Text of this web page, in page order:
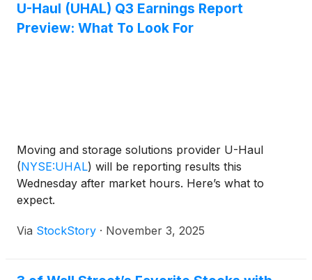
U-Haul (UHAL) Q3 Earnings Report
Preview: What To Look For
Moving and storage solutions provider U-Haul
(NYSE:UHAL) will be reporting results this
Wednesday after market hours. Here’s what to
expect.
Via StockStory · November 3, 2025